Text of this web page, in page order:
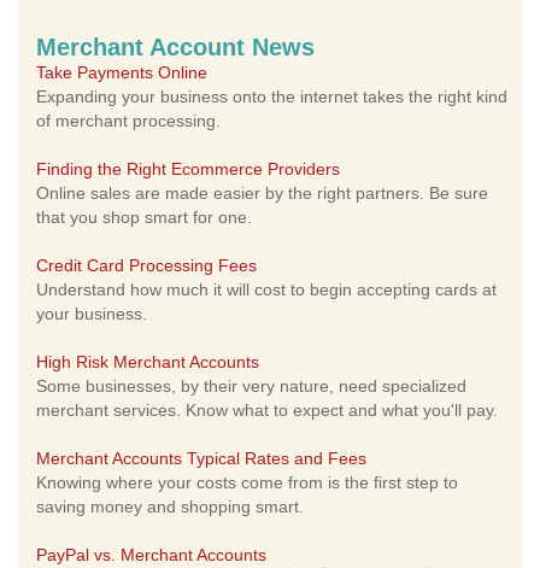
Merchant Account News
Take Payments Online
Expanding your business onto the internet takes the right kind
of merchant processing.
Finding the Right Ecommerce Providers
Online sales are made easier by the right partners. Be sure
that you shop smart for one.
Credit Card Processing Fees
Understand how much it will cost to begin accepting cards at
your business.
High Risk Merchant Accounts
Some businesses, by their very nature, need specialized
merchant services. Know what to expect and what you'll pay.
Merchant Accounts Typical Rates and Fees
Knowing where your costs come from is the first step to
saving money and shopping smart.
PayPal vs. Merchant Accounts